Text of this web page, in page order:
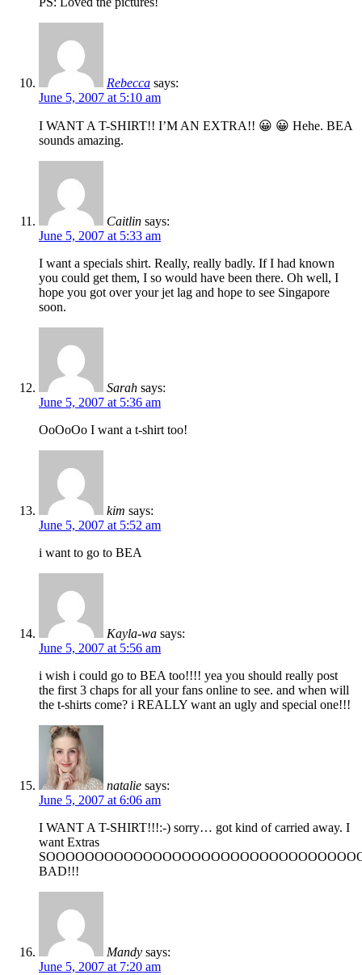
Rebecca says:
June 5, 2007 at 5:10 am
I WANT A T-SHIRT!! I’M AN EXTRA!! 😀 😀 Hehe. BEA
sounds amazing.
Caitlin says:
June 5, 2007 at 5:33 am
I want a specials shirt. Really, really badly. If I had known
you could get them, I so would have been there. Oh well, I
hope you got over your jet lag and hope to see Singapore
soon.
Sarah says:
June 5, 2007 at 5:36 am
OoOoOo I want a t-shirt too!
kim says:
June 5, 2007 at 5:52 am
i want to go to BEA
Kayla-wa says:
June 5, 2007 at 5:56 am
i wish i could go to BEA too!!!! yea you should really post
the first 3 chaps for all your fans online to see. and when will
the t-shirts come? i REALLY want an ugly and special one!!!
natalie says:
June 5, 2007 at 6:06 am
I WANT A T-SHIRT!!!:-) sorry… got kind of carried away. I
want Extras
BAD!!!
Mandy says:
June 5, 2007 at 7:20 am